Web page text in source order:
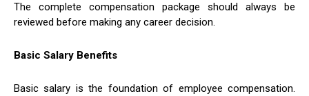
The complete compensation package should always be
reviewed before making any career decision.
Basic Salary Benefits
Basic salary is the foundation of employee compensation.